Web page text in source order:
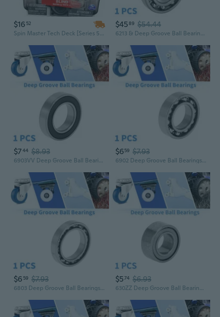
$16 52
Spin Master Tech Deck [Series 5- 4/4] Common- Blind- Finger Skateboard
$4589 $54.44
6213 & Deep Groove Ball Bearings P5 65x120x23mm Lubricated Bearings Open Type Silver Tone Scooter Skateboard Wheel
$744 $8.93
6903VV Deep Groove Ball Bearings P5 17x30x7mm Lubricated Bearings Double Rubber Seal Black Silver Tone Scooter Skateboard Wheel
$659 $7.93
6902 Deep Groove Ball Bearings P0 15x28x7mm Lubricated Bearings Open Type Silver Tone Scooter Skateboard Wheel
$6 59 $7.93
6803 Deep Groove Ball Bearings P0 17x26x5mm Lubricated Bearings Open Type Silver Tone Scooter Skateboard Wheel
$574 $6.93
630ZZ Deep Groove Ball Bearings P6 3x6x2.5mm Lubricated Bearings Double Metal Seal Silver Tone Scooter Skateboard Wheel